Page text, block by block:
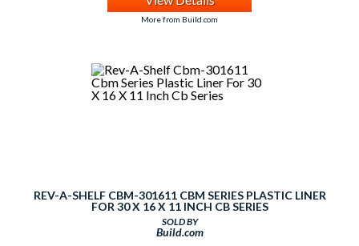
More from Build.com
REV-A-SHELF CBM-301611 CBM SERIES PLASTIC LINER
FOR 30 X 16 X 11 INCH CB SERIES
SOLD BY
Build.com